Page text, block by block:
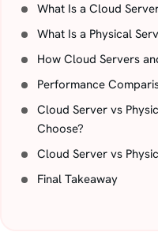
What Is a Cloud
What Is a Physical
How Cloud Servers
Performance
Cloud Server vs
Choose?
Cloud Server vs
Final Takeaway